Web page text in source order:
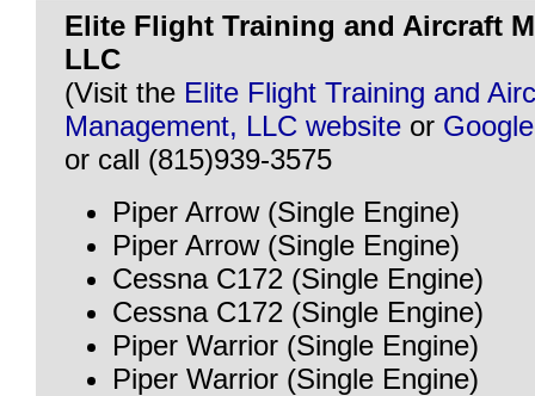
Elite Flight Training and Aircraft
LLC
(Visit the Elite Flight Training and
Management, LLC website or
or call (815)939-3575
Piper Arrow (Single Engine)
Piper Arrow (Single Engine)
Cessna C172 (Single Engine)
Cessna C172 (Single Engine)
Piper Warrior (Single Engine)
Piper Warrior (Single Engine)